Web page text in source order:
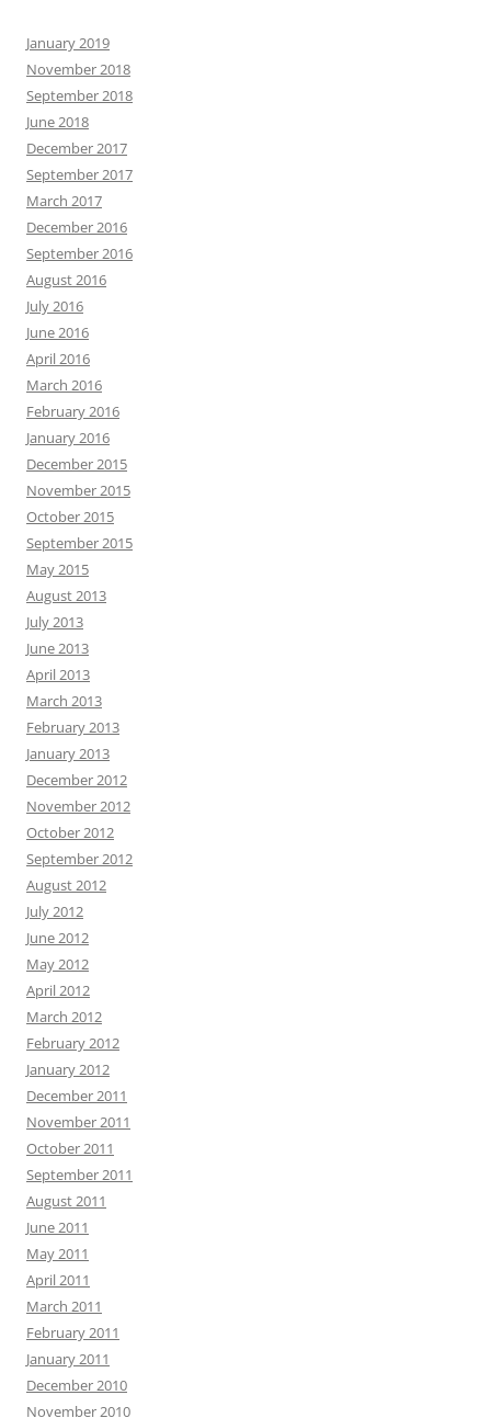
January 2019
November 2018
September 2018
June 2018
December 2017
September 2017
March 2017
December 2016
September 2016
August 2016
July 2016
June 2016
April 2016
March 2016
February 2016
January 2016
December 2015
November 2015
October 2015
September 2015
May 2015
August 2013
July 2013
June 2013
April 2013
March 2013
February 2013
January 2013
December 2012
November 2012
October 2012
September 2012
August 2012
July 2012
June 2012
May 2012
April 2012
March 2012
February 2012
January 2012
December 2011
November 2011
October 2011
September 2011
August 2011
June 2011
May 2011
April 2011
March 2011
February 2011
January 2011
December 2010
November 2010